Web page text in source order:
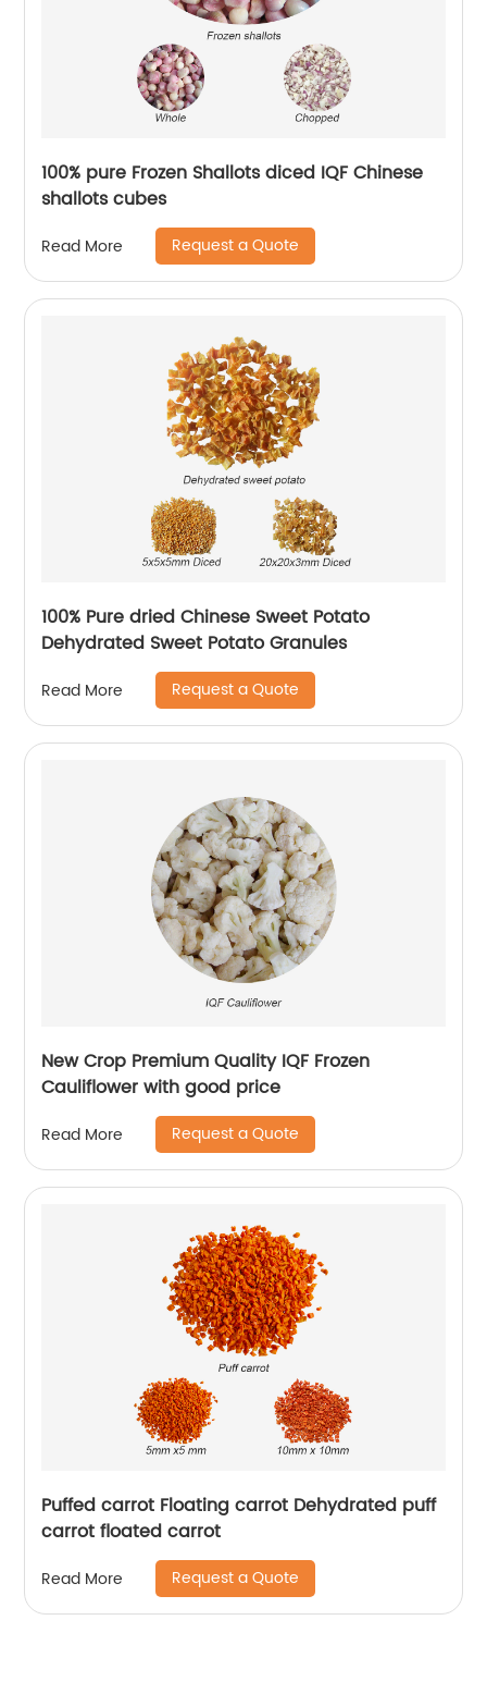
100% pure Frozen Shallots diced IQF Chinese
shallots cubes
Read More Request a Quote
100% Pure dried Chinese Sweet Potato
Dehydrated Sweet Potato Granules
Read More Request a Quote
New Crop Premium Quality IQF Frozen
Cauliflower with good price
Read More Request a Quote
Puffed carrot Floating carrot Dehydrated puff
carrot floated carrot
Read More Request a Quote